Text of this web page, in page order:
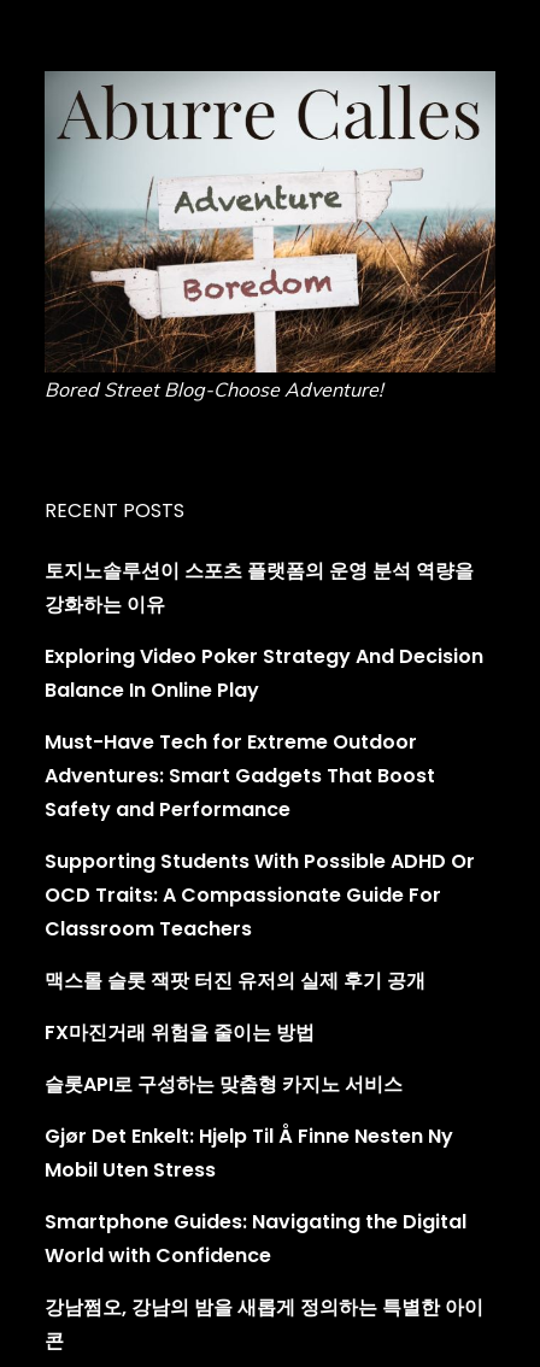
Bored Street Blog-Choose Adventure!
RECENT POSTS
토지노솔루션이 스포츠 플랫폼의 운영 분석 역량을
강화하는 이유
Exploring Video Poker Strategy And Decision
Balance In Online Play
Must-Have Tech for Extreme Outdoor
Adventures: Smart Gadgets That Boost
Safety and Performance
Supporting Students With Possible ADHD Or
OCD Traits: A Compassionate Guide For
Classroom Teachers
맥스롤 슬롯 잭팟 터진 유저의 실제 후기 공개
FX마진거래 위험을 줄이는 방법
슬롯API로 구성하는 맞춤형 카지노 서비스
Gjør Det Enkelt: Hjelp Til Å Finne Nesten Ny
Mobil Uten Stress
Smartphone Guides: Navigating the Digital
World with Confidence
강남쩜오, 강남의 밤을 새롭게 정의하는 특별한 아이
콘